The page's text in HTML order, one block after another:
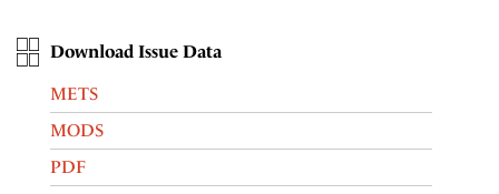
Download Issue Data
METS
MODS
PDF